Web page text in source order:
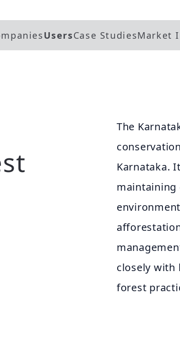
UsersCase StudiesMarket
The
Karnataka.
maintaining
closely with
forest